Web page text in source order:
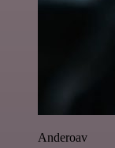
Anderoav